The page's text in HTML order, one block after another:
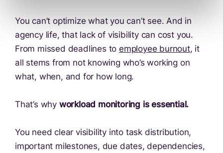
You can’t optimize what you can’t see. And in
agency life, that lack of visibility can cost you.
From missed deadlines to employee burnout, it
all stems from not knowing who’s working on
what, when, and for how long.
That’s why workload monitoring is essential.
You need clear visibility into task distribution,
important milestones, due dates, dependencies,